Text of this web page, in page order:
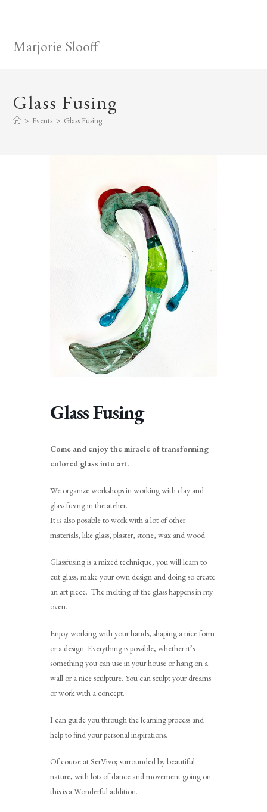
Marjorie Slooff
Glass Fusing
> Events > Glass Fusing
Glass Fusing
Come and enjoy the miracle of transforming
colored glass into art.
We organize workshops in working with clay and
glass fusing in the atelier.
It is also possible to work with a lot of other
materials, like glass, plaster, stone, wax and wood.
Glassfusing is a mixed technique, you will learn to
cut glass, make your own design and doing so create
an art piece. The melting of the glass happens in my
oven.
Enjoy working with your hands, shaping a nice form
or a design. Everything is possible, whether it’s
something you can use in your house or hang on a
wall or a nice sculpture. You can sculpt your dreams
or work with a concept.
I can guide you through the learning process and
help to find your personal inspirations.
Of course at SerVivo; surrounded by beautiful
nature, with lots of dance and movement going on
this is a Wonderful addition.